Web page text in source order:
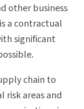
other business
a contractual
significant
chain to
risk areas and